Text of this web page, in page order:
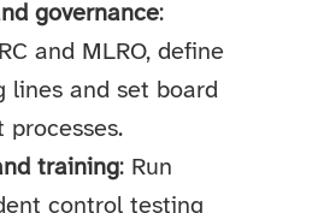
governance:
and MLRO, define
lines and set board
processes.
training: Run
control testing